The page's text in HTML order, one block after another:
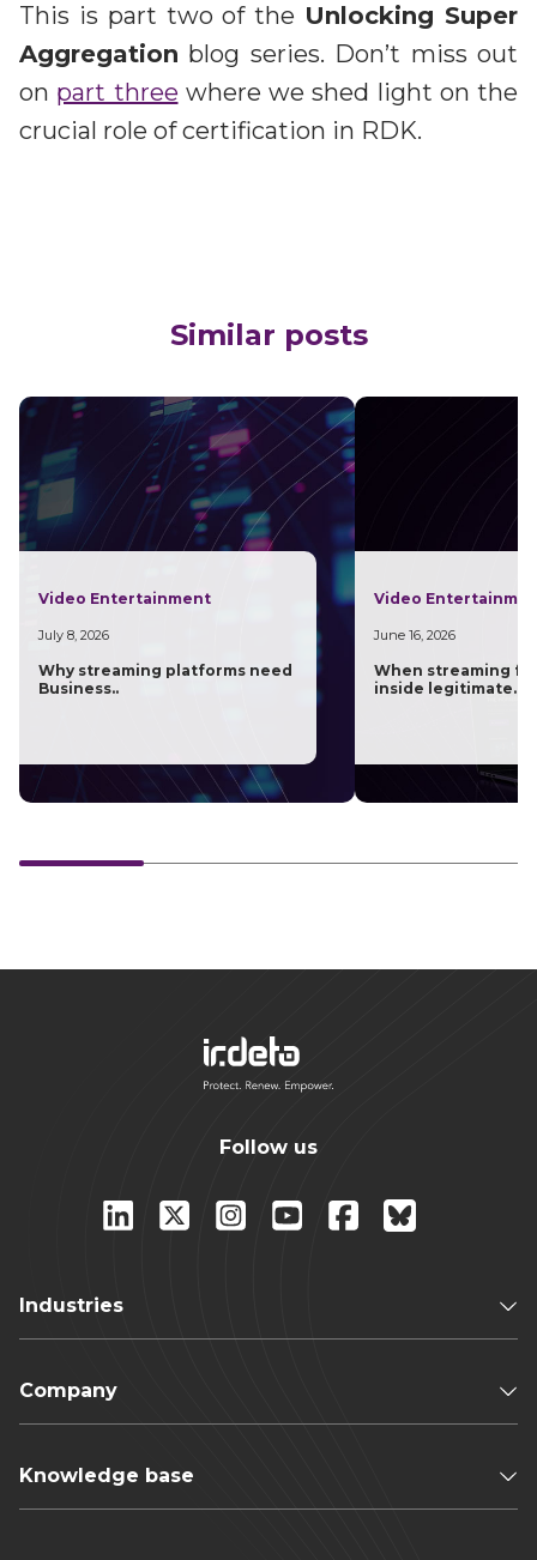
This is part two of the Unlocking Super
Aggregation blog series. Don’t miss out
on part three where we shed light on the
crucial role of certification in RDK.
Similar posts
Video Entertainment
July 8, 2026
Why streaming platforms need
Business..
Video
June 16, 2026
When streaming
inside legitimate..
Follow us
Industries
Company
Knowledge base